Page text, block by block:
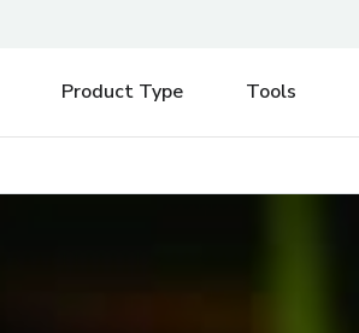
Product Type Tools